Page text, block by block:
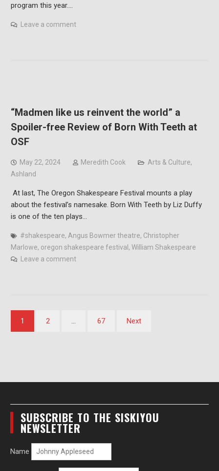
program this year.…
Leave a comment
“Madmen like us reinvent the world” a
Spoiler-free Review of Born With Teeth at
OSF
May 22, 2024 Meredith Cook Arts & Culture,
Ashland
At last, The Oregon Shakespeare Festival mounts a play
about the festival’s namesake. Born With Teeth by Liz Duffy
is one of the ten plays…
#shakespeare, Angus Bowmer theatre, Christopher
Marlowe, oregon shakespeare festival , William Shakespeare
Leave a comment
Posts
pagination
1 2 … 67 Next
SUBSCRIBE TO THE SISKIYOU
NEWSLETTER
Name